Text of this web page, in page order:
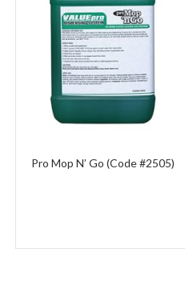
Pro Mop N’ Go (Code #2505)